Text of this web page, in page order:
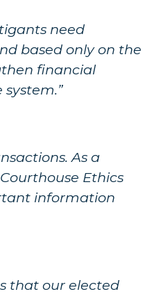
need
based only on the
financial
As a
Ethics
information
that our elected